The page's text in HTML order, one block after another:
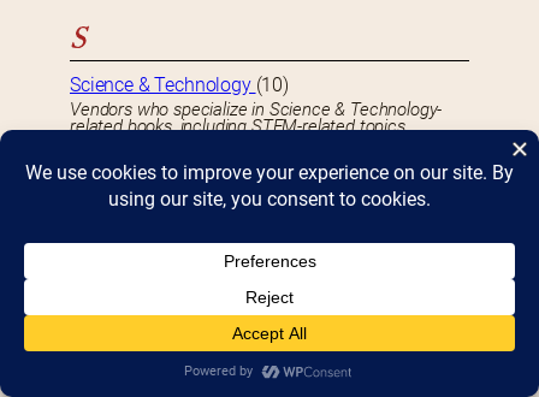
S
Science & Technology (10)
Vendors who specialize in Science & Technology-
related books, including STEM-related topics.
Vendors specializing in Science Fiction books.
Self-Help(14)
Signings & Autographs(33)
Authors and/or celebrities who will be signing books
or providing autographs.